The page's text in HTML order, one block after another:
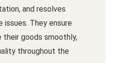
and resolves
issues. They ensure
goods smoothly,
throughout the